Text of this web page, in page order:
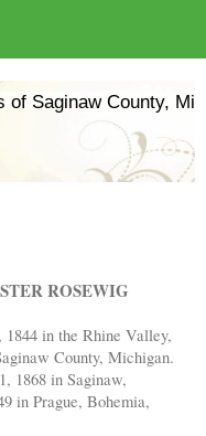
of Saginaw County,
ROSEWIG
1844 in the Rhine Valley,
County, Michigan.
1868 in Saginaw,
in Prague, Bohemia,